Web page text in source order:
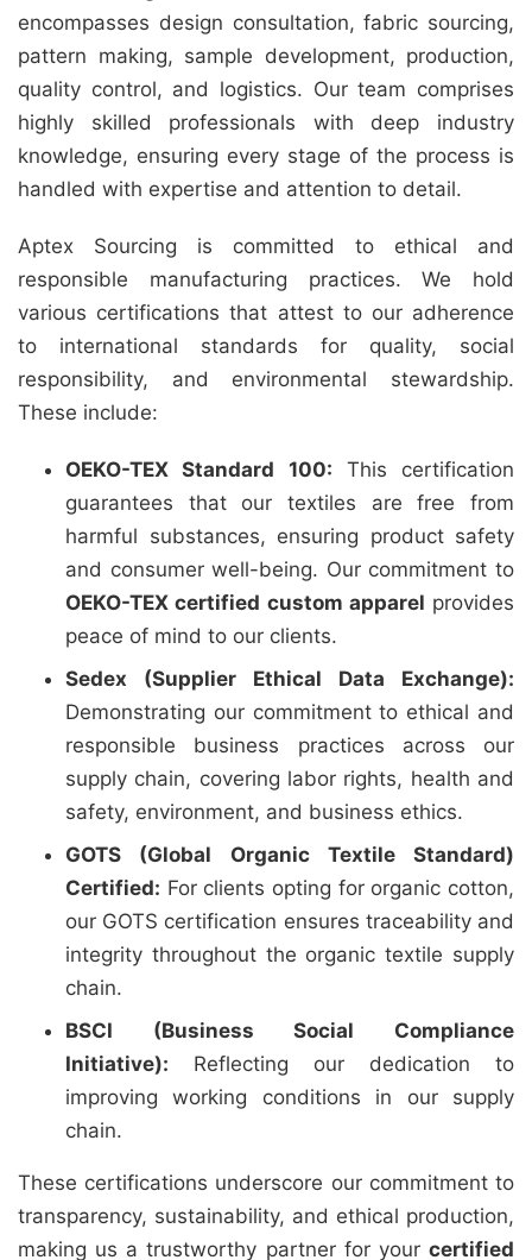
encompasses design consultation, fabric sourcing,
pattern making, sample development, production,
quality control, and logistics. Our team comprises
highly skilled professionals with deep industry
knowledge, ensuring every stage of the process is
handled with expertise and attention to detail.
Aptex Sourcing is committed to ethical and
responsible manufacturing practices. We hold
various certifications that attest to our adherence
to international standards for quality, social
responsibility, and environmental stewardship.
These include:
OEKO-TEX Standard 100: This certification
guarantees that our textiles are free from
harmful substances, ensuring product safety
and consumer well-being. Our commitment to
OEKO-TEX certified custom apparel provides
peace of mind to our clients.
Sedex (Supplier Ethical Data Exchange):
Demonstrating our commitment to ethical and
responsible business practices across our
supply chain, covering labor rights, health and
safety, environment, and business ethics.
GOTS (Global Organic Textile Standard)
Certified: For clients opting for organic cotton,
our GOTS certification ensures traceability and
integrity throughout the organic textile supply
chain.
BSCI (Business Social Compliance
Initiative): Reflecting our dedication to
improving working conditions in our supply
chain.
These certifications underscore our commitment to
transparency, sustainability, and ethical production,
making us a trustworthy partner for your certified